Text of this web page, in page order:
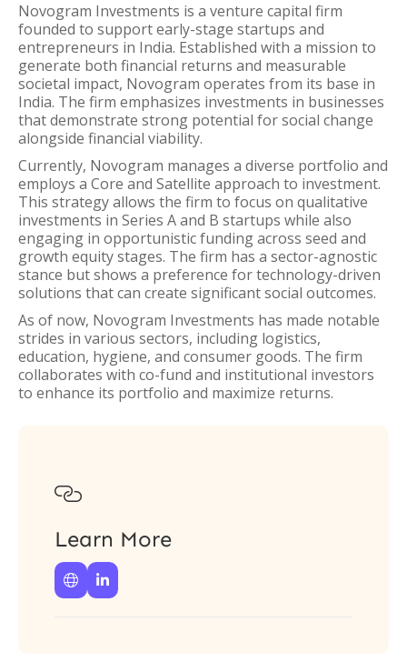
Novogram Investments is a venture capital firm
founded to support early-stage startups and
entrepreneurs in India. Established with a mission to
generate both financial returns and measurable
societal impact, Novogram operates from its base in
India. The firm emphasizes investments in businesses
that demonstrate strong potential for social change
alongside financial viability.
Currently, Novogram manages a diverse portfolio and
employs a Core and Satellite approach to investment.
This strategy allows the firm to focus on qualitative
investments in Series A and B startups while also
engaging in opportunistic funding across seed and
growth equity stages. The firm has a sector-agnostic
stance but shows a preference for technology-driven
solutions that can create significant social outcomes.
As of now, Novogram Investments has made notable
strides in various sectors, including logistics,
education, hygiene, and consumer goods. The firm
collaborates with co-fund and institutional investors
to enhance its portfolio and maximize returns.

Learn More
 